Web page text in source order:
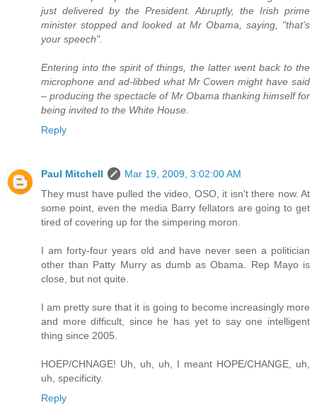
just delivered by the President. Abruptly, the Irish prime
minister stopped and looked at Mr Obama, saying, "that's
your speech".
Entering into the spirit of things, the latter went back to the
microphone and ad-libbed what Mr Cowen might have said
– producing the spectacle of Mr Obama thanking himself for
being invited to the White House.
Reply
Paul Mitchell
Mar 19, 2009, 3:02:00 AM
They must have pulled the video, OSO, it isn't there now. At
some point, even the media Barry fellators are going to get
tired of covering up for the simpering moron.
I am forty-four years old and have never seen a politician
other than Patty Murry as dumb as Obama. Rep Mayo is
close, but not quite.
I am pretty sure that it is going to become increasingly more
and more difficult, since he has yet to say one intelligent
thing since 2005.
HOEP/CHNAGE! Uh, uh, uh, I meant HOPE/CHANGE, uh,
uh, specificity.
Reply